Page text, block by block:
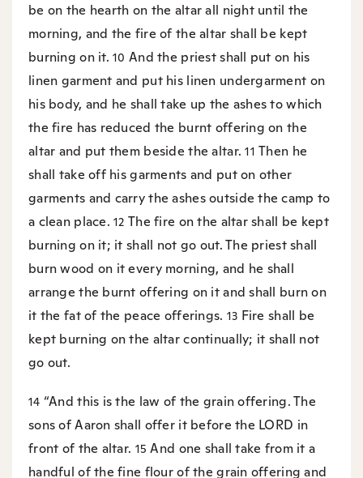
be on the hearth on the altar all night until the
morning, and the fire of the altar shall be kept
burning on it.10And the priest shall put on his
linen garment and put his linen undergarment on
his body, and he shall take up the ashes to which
the fire has reduced the burnt offering on the
altar and put them beside the altar.11Then he
shall take off his garments and put on other
garments and carry the ashes outside the camp to
a clean place.12The fire on the altar shall be kept
burning on it; it shall not go out. The priest shall
burn wood on it every morning, and he shall
arrange the burnt offering on it and shall burn on
it the fat of the peace offerings. 13 Fire shall be
kept burning on the altar continually; it shall not
go out.
14 “And this is the law of the grain offering. The
sons of Aaron shall offer it before the LORD in
front of the altar. 15And one shall take from it a
handful of the fine flour of the grain offering and